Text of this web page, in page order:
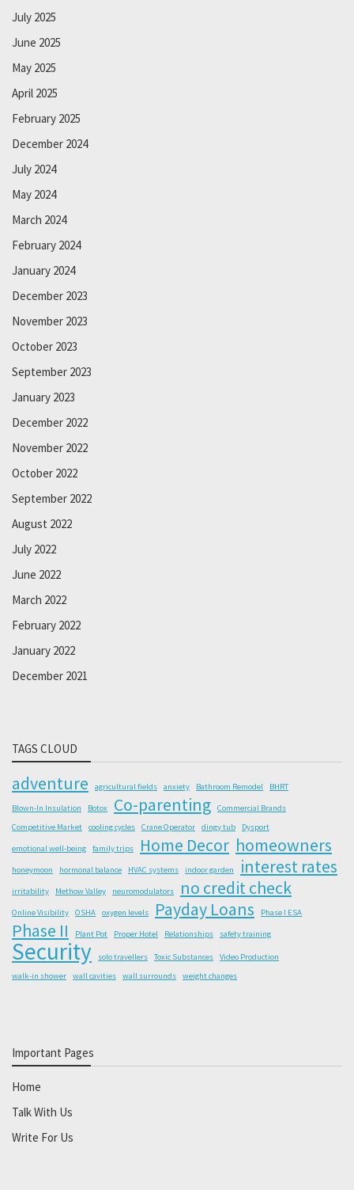
July 2025
June 2025
May 2025
April 2025
February 2025
December 2024
July 2024
May 2024
March 2024
February 2024
January 2024
December 2023
November 2023
October 2023
September 2023
January 2023
December 2022
November 2022
October 2022
September 2022
August 2022
July 2022
June 2022
March 2022
February 2022
January 2022
December 2021
TAGS CLOUD
adventure agricultural fields anxiety Bathroom Remodel BHRT
Blown-In Insulation Botox Co-parenting
Commercial Brands
Competitive Market
cooling cycles Crane Operator dingy tub Dysport
emotional well-being family trips Home Decor homeowners
honeymoon hormonal balance HVAC systems indoor garden interest rates
irritability Methow Valley neuromodulators no credit check
Online Visibility OSHA oxygen levels Payday Loans Phase I ESA
Phase II Plant Pot Proper Hotel Relationships safety training
Security solo travellers Toxic Substances
Video Production
walk-in shower
wall cavities wall surrounds weight changes
Important Pages
Home
Talk With Us
Write For Us